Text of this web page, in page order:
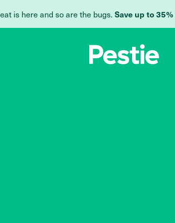
is here and so are the bugs. Save up to 35%